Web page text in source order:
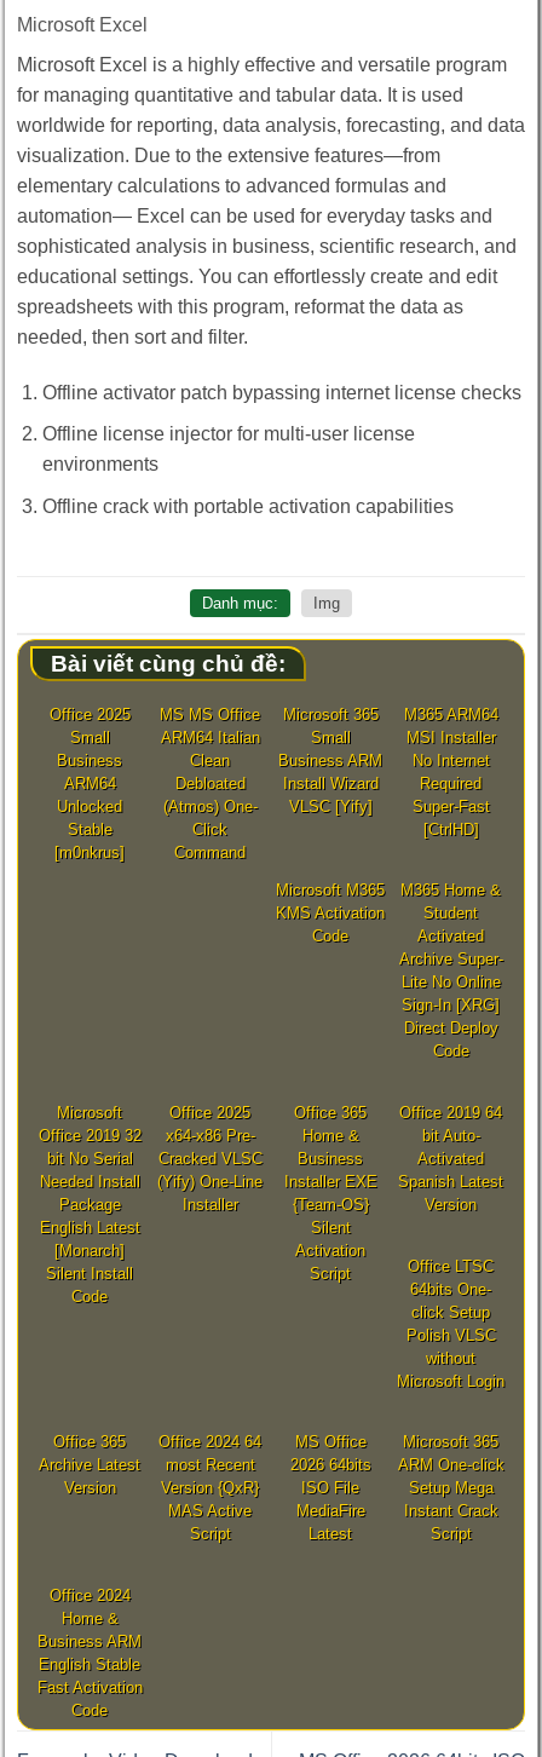
Microsoft Excel
Microsoft Excel is a highly effective and versatile program
for managing quantitative and tabular data. It is used
worldwide for reporting, data analysis, forecasting, and data
visualization. Due to the extensive features—from
elementary calculations to advanced formulas and
automation— Excel can be used for everyday tasks and
sophisticated analysis in business, scientific research, and
educational settings. You can effortlessly create and edit
spreadsheets with this program, reformat the data as
needed, then sort and filter.
Offline activator patch bypassing internet license checks
Offline license injector for multi-user license
environments
Offline crack with portable activation capabilities
Danh mục: Img
Bài viết cùng chủ đề:
Office 2025
Small
Business
ARM64
Unlocked
Stable
[m0nkrus]
MS MS Office
ARM64 Italian
Clean
Debloated
(Atmos) One-
Click
Command
Microsoft 365
Small
Business ARM
Install Wizard
VLSC [Yify]
M365 ARM64
MSI Installer
No Internet
Required
Super-Fast
[CtrlHD]
Microsoft M365
KMS Activation
Code
M365 Home &
Student
Activated
Archive Super-
Lite No Online
Sign-In [XRG]
Direct Deploy
Code
Microsoft
Office 2019 32
bit No Serial
Needed Install
Package
English Latest
[Monarch]
Silent Install
Code
Office 2025
x64-x86 Pre-
Cracked VLSC
(Yify) One-Line
Installer
Office 365
Home &
Business
Installer EXE
{Team-OS}
Silent
Activation
Script
Office 2019 64
bit Auto-
Activated
Spanish Latest
Version
Office LTSC
64bits One-
click Setup
Polish VLSC
without
Microsoft Login
Office 365
Archive Latest
Version
Office 2024 64
most Recent
Version {QxR}
MAS Active
Script
MS Office
2026 64bits
ISO File
MediaFire
Latest
Microsoft 365
ARM One-click
Setup Mega
Instant Crack
Script
Office 2024
Home &
Business ARM
English Stable
Fast Activation
Code